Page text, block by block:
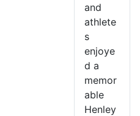
and
athlete
s
enjoye
d a
memor
able
Henley